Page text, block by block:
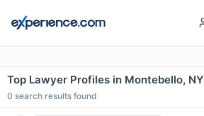
Top Lawyer Profiles in Montebello, NY
0 search results found